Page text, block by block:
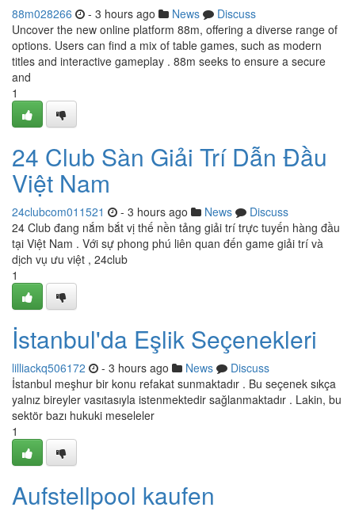
88m028266 - 3 hours ago News
Discuss
Uncover the new online platform 88m, offering a diverse range of
options. Users can find a mix of table games, such as modern
titles and interactive gameplay . 88m seeks to ensure a secure
and
1
24 Club Sàn Giải Trí Dẫn Đầu
Việt Nam
24clubcom011521 - 3 hours ago News
Discuss
24 Club đang nắm bắt vị thế nền tảng giải trí trực tuyến hàng đầu
tại Việt Nam . Với sự phong phú liên quan đến game giải trí và
dịch vụ ưu việt , 24club
1
İstanbul'da Eşlik Seçenekleri
lilliackq506172 - 3 hours ago News
Discuss
İstanbul meşhur bir konu refakat sunmaktadır . Bu seçenek sıkça
yalnız bireyler vasıtasıyla istenmektedir sağlanmaktadır . Lakin, bu
sektör bazı hukuki meseleler
1
Aufstellpool kaufen